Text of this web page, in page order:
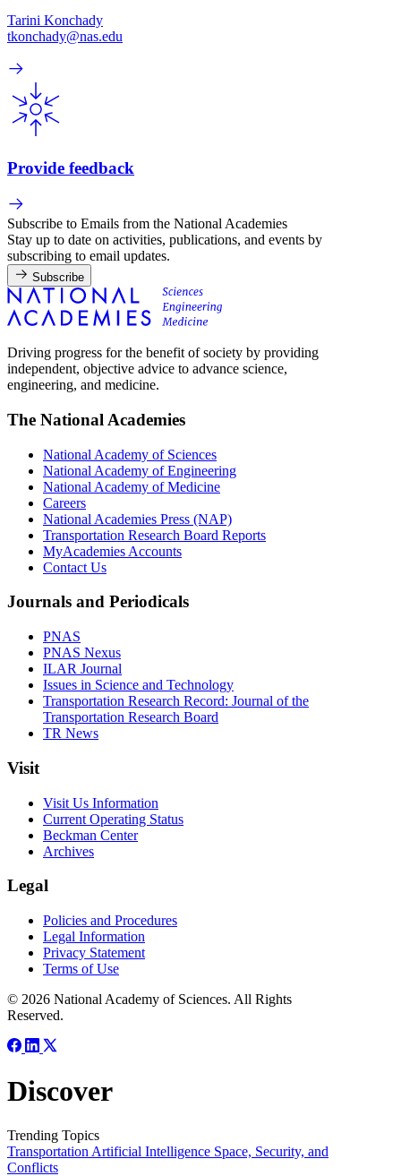
Tarini Konchady
tkonchady@nas.edu
Provide feedback
Subscribe to Emails from the National Academies
Stay up to date on activities, publications, and events by
subscribing to email updates.
Subscribe
Driving progress for the benefit of society by providing
independent, objective advice to advance science,
engineering, and medicine.
The National Academies
National Academy of Sciences
National Academy of Engineering
National Academy of Medicine
Careers
National Academies Press (NAP)
Transportation Research Board Reports
MyAcademies Accounts
Contact Us
Journals and Periodicals
PNAS
PNAS Nexus
ILAR Journal
Issues in Science and Technology
Transportation Research Record: Journal of the
Transportation Research Board
TR News
Visit
Visit Us Information
Current Operating Status
Beckman Center
Archives
Legal
Policies and Procedures
Legal Information
Privacy Statement
Terms of Use
© 2026 National Academy of Sciences. All Rights
Reserved.
Discover
Trending Topics
Transportation Artificial Intelligence Space, Security, and
Conflicts